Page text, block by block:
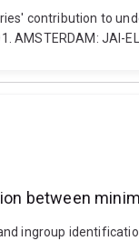
contribution to
JAI-
between
ingroup